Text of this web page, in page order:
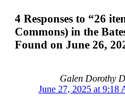
4 Responses to “26
Commons) in the
Found on June 26,
Galen Dorothy
June 27, 2025 at 9:18